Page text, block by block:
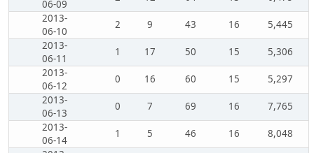
06-09
2013-
06-10
2 9 43 16
5,445
2013-
06-11
1 17 50 15
5,306
2013-
06-12
0 16 60 15
5,297
2013-
06-13
0 7 69 16
7,765
2013-
06-14
1 5 46 16
8,048